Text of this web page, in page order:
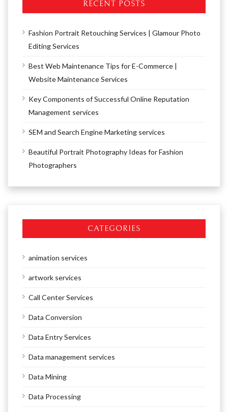
RECENT POSTS
Fashion Portrait Retouching Services | Glamour Photo
Editing Services
Best Web Maintenance Tips for E-Commerce |
Website Maintenance Services
Key Components of Successful Online Reputation
Management services
SEM and Search Engine Marketing services
Beautiful Portrait Photography Ideas for Fashion
Photographers
CATEGORIES
animation services
artwork services
Call Center Services
Data Conversion
Data Entry Services
Data management services
Data Mining
Data Processing